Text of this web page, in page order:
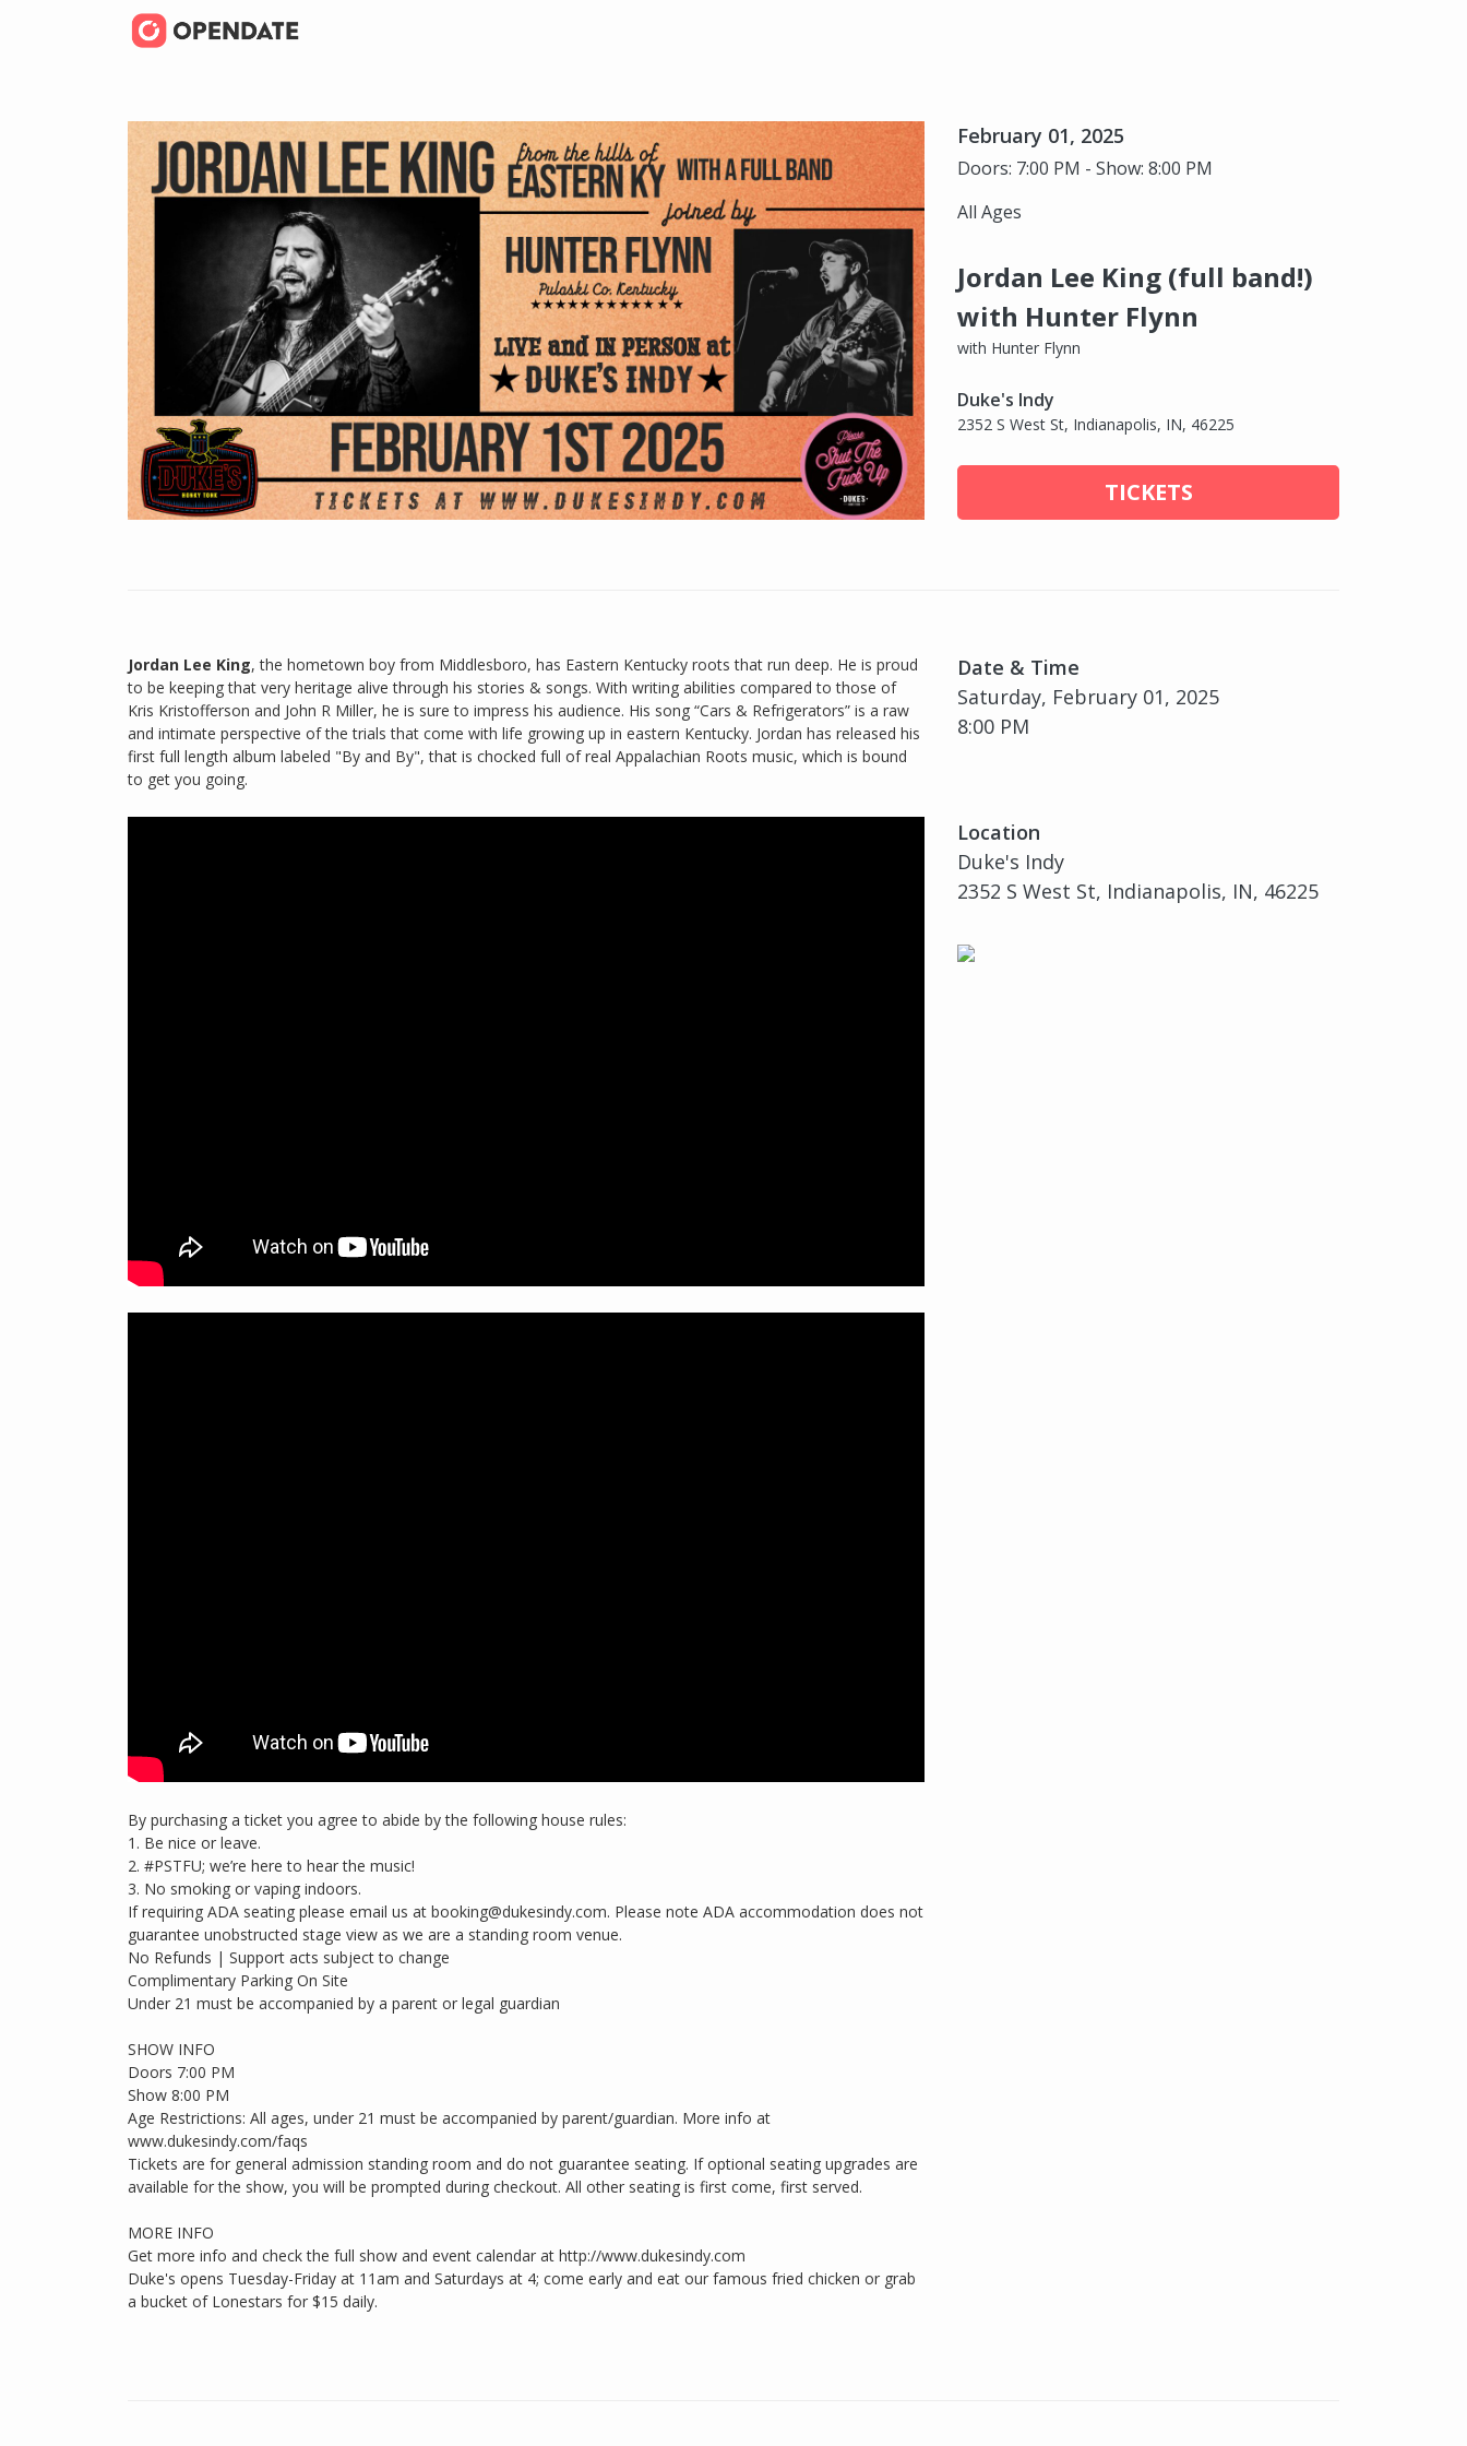
February 01, 2025
Doors: 7:00 PM - Show: 8:00 PM
All Ages
Jordan Lee King (full band!)
with Hunter Flynn
with Hunter Flynn
Duke's Indy
2352 S West St, Indianapolis, IN, 46225
TICKETS
Date & Time
Saturday, February 01, 2025
8:00 PM
Location
Duke's Indy
2352 S West St, Indianapolis, IN, 46225
Jordan Lee King, the hometown boy from Middlesboro, has Eastern Kentucky roots that run deep. He is proud
to be keeping that very heritage alive through his stories & songs. With writing abilities compared to those of
Kris Kristofferson and John R Miller, he is sure to impress his audience. His song “Cars & Refrigerators” is a raw
and intimate perspective of the trials that come with life growing up in eastern Kentucky. Jordan has released his
first full length album labeled "By and By", that is chocked full of real Appalachian Roots music, which is bound
to get you going.
By purchasing a ticket you agree to abide by the following house rules:
1. Be nice or leave.
2. #PSTFU; we’re here to hear the music!
3. No smoking or vaping indoors.
If requiring ADA seating please email us at booking@dukesindy.com. Please note ADA accommodation does not
guarantee unobstructed stage view as we are a standing room venue.
No Refunds | Support acts subject to change
Complimentary Parking On Site
Under 21 must be accompanied by a parent or legal guardian
SHOW INFO
Doors 7:00 PM
Show 8:00 PM
Age Restrictions: All ages, under 21 must be accompanied by parent/guardian. More info at
www.dukesindy.com/faqs
Tickets are for general admission standing room and do not guarantee seating. If optional seating upgrades are
available for the show, you will be prompted during checkout. All other seating is first come, first served.
MORE INFO
Get more info and check the full show and event calendar at http://www.dukesindy.com
Duke's opens Tuesday-Friday at 11am and Saturdays at 4; come early and eat our famous fried chicken or grab
a bucket of Lonestars for $15 daily.